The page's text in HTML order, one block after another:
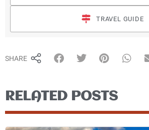
TRAVEL GUIDE
SHARE
RELATED POSTS